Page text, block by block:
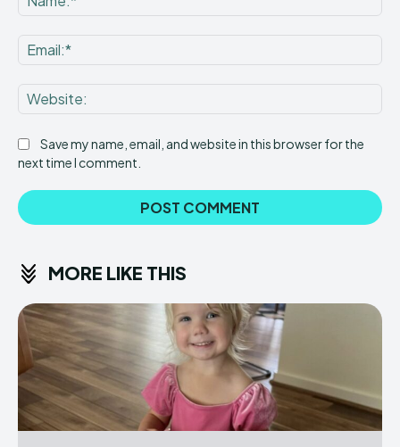
Save my name, email, and website in this browser for the
next time I comment.
MORE LIKE THIS